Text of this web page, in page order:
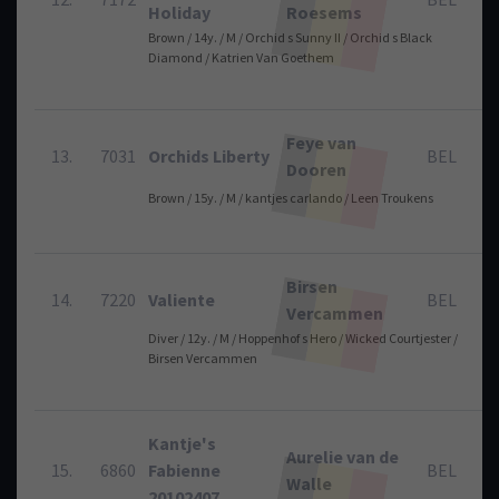
Holiday
Roesems
Brown / 14y. / M / Orchid s Sunny II / Orchid s Black
Diamond / Katrien Van Goethem
13. 7031 Orchids Liberty
Feye van
Dooren
BEL
Brown / 15y. / M / kantjes carlando / Leen Troukens
14. 7220 Valiente
Birsen
Vercammen
BEL
Diver / 12y. / M / Hoppenhof s Hero / Wicked Courtjester /
Birsen Vercammen
15. 6860
Kantje's
Fabienne
Aurelie van de
Walle
BEL